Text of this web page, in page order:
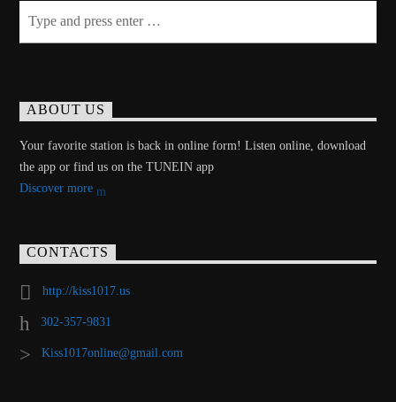
ABOUT US
Your favorite station is back in online form! Listen online, download
the app or find us on the TUNEIN app
Discover more
CONTACTS
http://kiss1017.us
302-357-9831
Kiss1017online@gmail.com